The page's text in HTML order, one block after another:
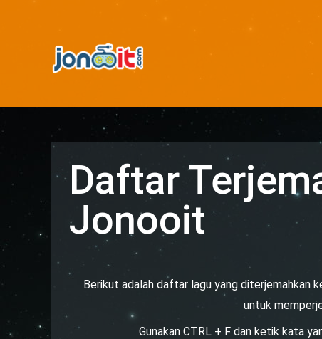
Daftar
Jonooit
Berikut adalah daftar lagu yang diterjemahkan
untuk
Gunakan CTRL + F dan ketik kata